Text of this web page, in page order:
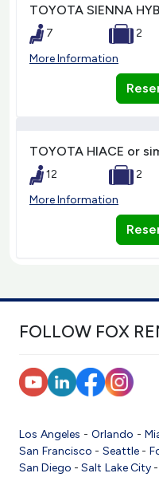
TOYOTA SIENNA
7
2
More Information
TOYOTA HIACE or
12
2
More Information
FOLLOW FOX
Los Angeles -Orlando -
San Francisco - Seattle-
San Diego -Salt Lake City